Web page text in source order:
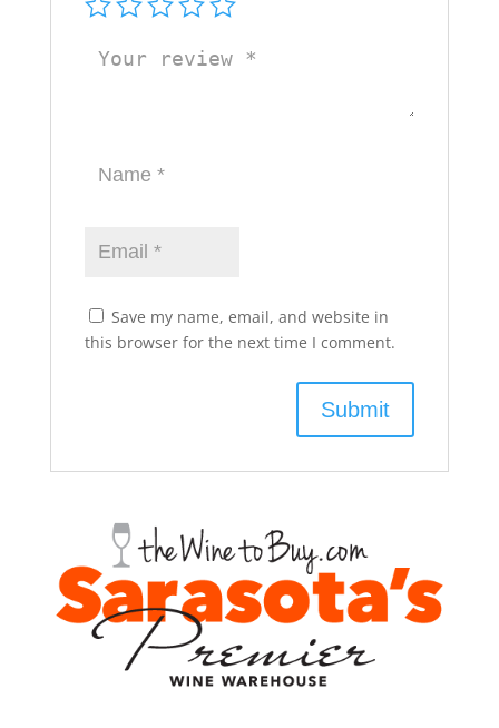
Save my name, email, and website in
this browser for the next time I comment.